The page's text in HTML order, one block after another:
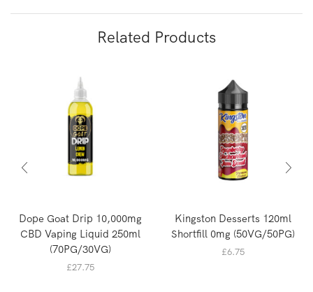
Related Products
Dope Goat Drip 10,000mg
CBD Vaping Liquid 250ml
(70PG/30VG)
£27.75
Kingston Desserts 120ml
Shortfill 0mg (50VG/50PG)
£6.75